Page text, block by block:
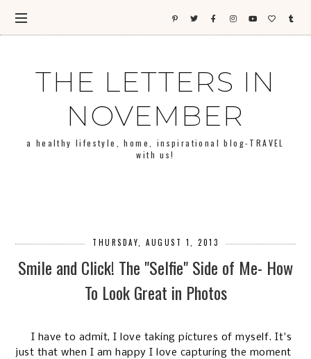
THE LETTERS IN
NOVEMBER
a healthy lifestyle, home, inspirational blog-TRAVEL
with us!
THURSDAY, AUGUST 1, 2013
Smile and Click! The "Selfie" Side of Me- How
To Look Great in Photos
I have to admit, I love taking pictures of myself. It's
just that when I am happy I love capturing the moment